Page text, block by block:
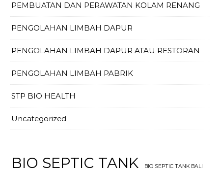
PEMBUATAN DAN PERAWATAN KOLAM RENANG
PENGOLAHAN LIMBAH DAPUR
PENGOLAHAN LIMBAH DAPUR ATAU RESTORAN
PENGOLAHAN LIMBAH PABRIK
STP BIO HEALTH
Uncategorized
BIO SEPTIC TANK
BIO SEPTIC TANK BALI